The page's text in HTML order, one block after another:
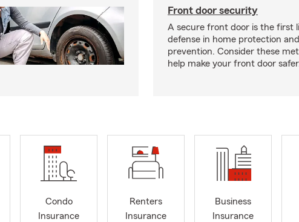
Front door security
A secure front door is the first
defense in home protection
prevention. Consider these
help make your front door
Condo
Insurance
Renters
Insurance
Business
Insurance